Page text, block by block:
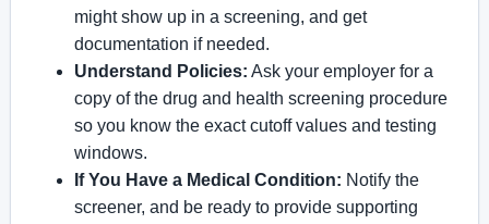
might show up in a screening, and get
documentation if needed.
Understand Policies: Ask your employer for a
copy of the drug and health screening procedure
so you know the exact cutoff values and testing
windows.
If You Have a Medical Condition: Notify the
screener, and be ready to provide supporting